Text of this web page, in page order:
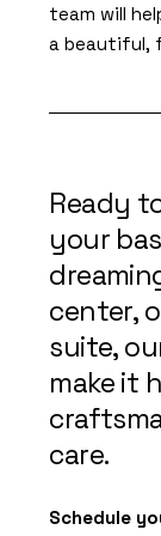
team will
a beautiful,
Ready
your
center,
suite,
make it
care.
Schedule